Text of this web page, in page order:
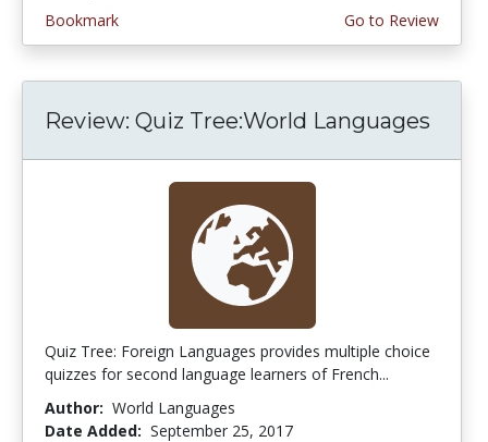
Bookmark
Go to Review
Review: Quiz Tree:World Languages
Quiz Tree: Foreign Languages provides multiple choice
quizzes for second language learners of French...
Author: World Languages
Date Added: September 25, 2017